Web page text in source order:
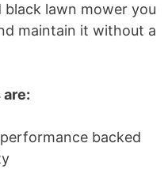
black lawn mower you
maintain it without a
backed